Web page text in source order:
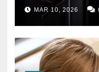
MAR 10, 2026